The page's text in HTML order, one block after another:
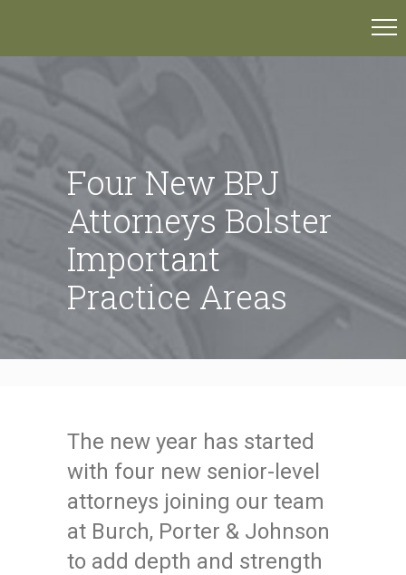
Four New BPJ
Attorneys Bolster
Important
Practice Areas
The new year has started
with four new senior-level
attorneys joining our team
at Burch, Porter & Johnson
to add depth and strength